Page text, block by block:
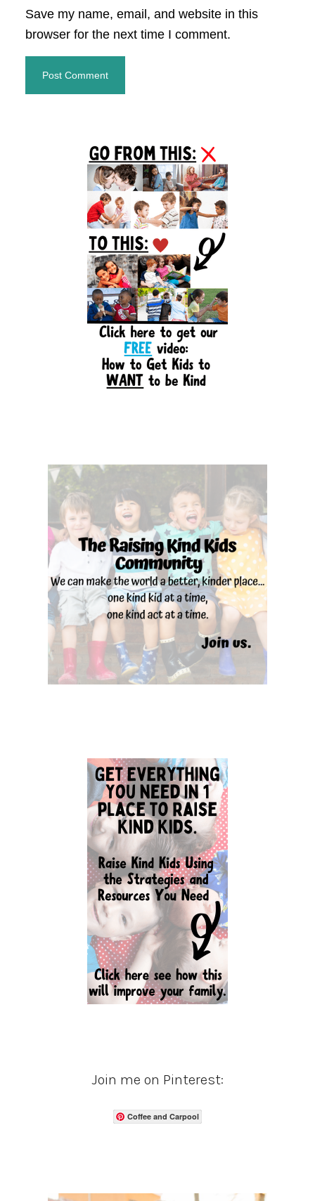
Save my name, email, and website in this
browser for the next time I comment.
Join me on Pinterest:
Coffee and Carpool